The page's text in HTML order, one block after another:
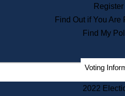
Find Out if You Are
Find My
Voting
2022